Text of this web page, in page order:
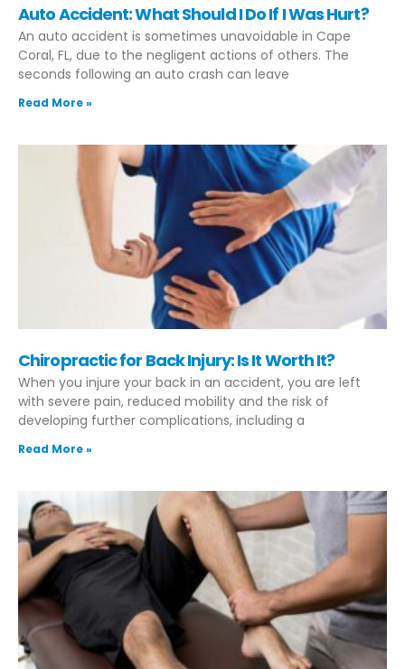
Auto Accident: What Should I Do If I Was Hurt?
An auto accident is sometimes unavoidable in Cape
Coral, FL, due to the negligent actions of others. The
seconds following an auto crash can leave
Read More »
Chiropractic for Back Injury: Is It Worth It?
When you injure your back in an accident, you are left
with severe pain, reduced mobility and the risk of
developing further complications, including a
Read More »